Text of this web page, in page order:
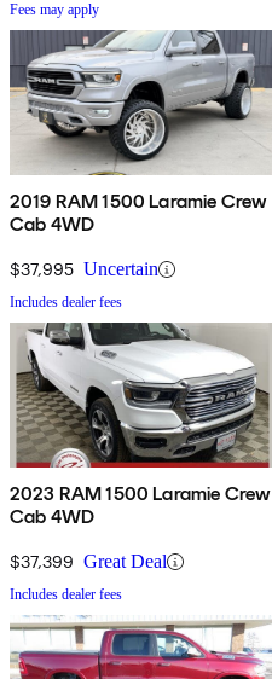
Fees may apply
2019 RAM 1500 Laramie Crew
Cab 4WD
$37,995 Uncertain
Includes dealer fees
2023 RAM 1500 Laramie Crew
Cab 4WD
$37,399 Great Deal
Includes dealer fees